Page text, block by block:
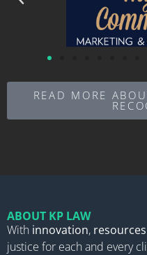
READ MORE
ABOUT KP LAW
With innovation, resources
justice for each and every